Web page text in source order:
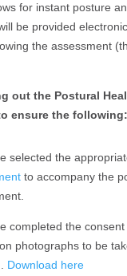
for instant posture
be provided
the assessment
out the Postural
ensure the following:
selected the
to accompany the
completed the
photographs to be
Download here